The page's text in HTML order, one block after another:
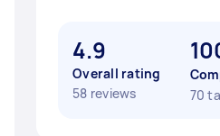
4.9
Overall rating
58 reviews
70